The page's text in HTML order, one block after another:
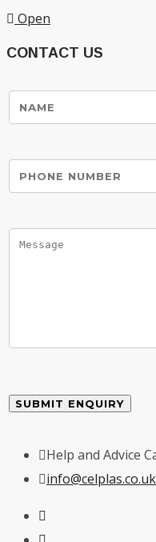
Open
CONTACT US
Help and Advice
info@celplas.co.uk